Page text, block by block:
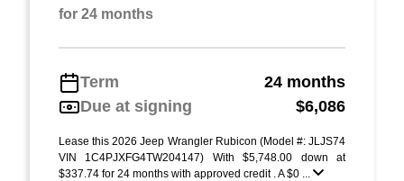
for 24 months
Term
24 months
Due at signing
$6,086
Lease this 2026 Jeep Wrangler Rubicon (Model #: JLJS74
VIN 1C4PJXFG4TW204147) With $5,748.00 down at
$337.74 for 24 months with approved credit . A $0 ...